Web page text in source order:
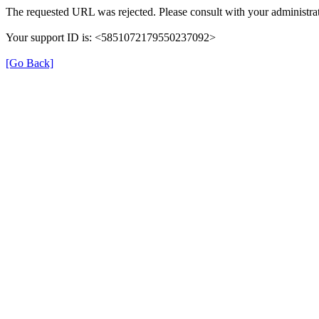
The requested URL was rejected. Please consult with your
Your support ID is: <5851072179550237092>
[Go Back]